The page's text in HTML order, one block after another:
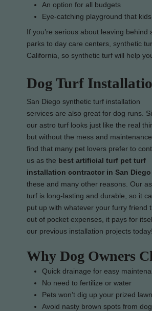
An option for all budgets
Eye-catching playground that
If you’re serious about leaving
parks to day care centers, synthetic
California, so synthetic turf will help
Dog Turf
San Diego synthetic turf installation
services are also great for dog runs.
our astro turf looks just like the real
but without the mess and
find that many pet lovers prefer to
us as the best artificial turf pet turf
installation contractor in San Diego
these and many other reasons. Our
turf is long-lasting and durable, so it
put up with whatever your furry friend
out of pocket expenses, it pays for
our previous installation projects today!
Why Dog Owners
Quick drainage for easy
No need to fertilize or water
Pets won’t dig up your prized lawn
Avoid nasty brown spots from